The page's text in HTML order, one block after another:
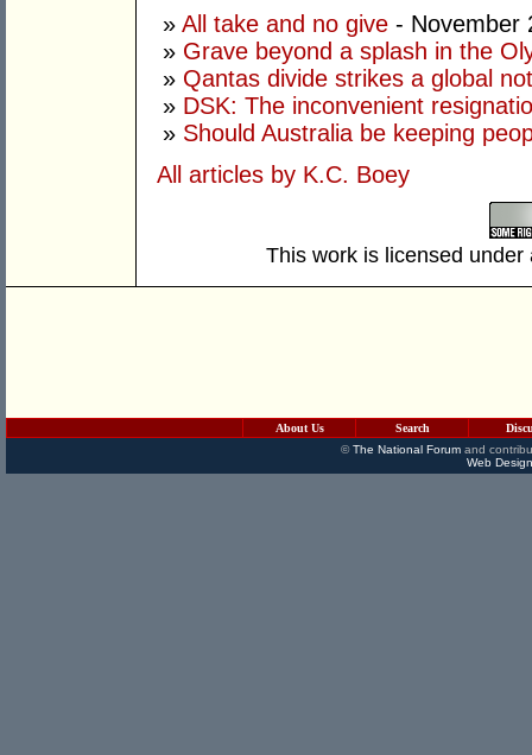
» All take and no give - November
» Grave beyond a splash in the
» Qantas divide strikes a global
» DSK: The inconvenient
» Should Australia be keeping
All articles by K.C. Boey
This work is licensed
About Us Search
©The National Forumand
Web